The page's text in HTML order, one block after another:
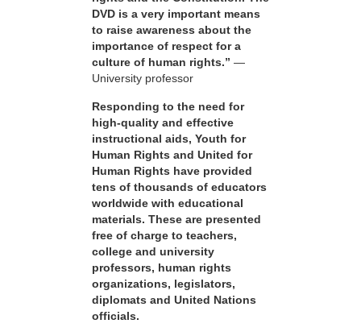
DVD is a very important means
to raise awareness about the
importance of respect for a
culture of human rights.” —
University professor
Responding to the need for
high-quality and effective
instructional aids, Youth for
Human Rights and United for
Human Rights have provided
tens of thousands of educators
worldwide with educational
materials. These are presented
free of charge to teachers,
college and university
professors, human rights
organizations, legislators,
diplomats and United Nations
officials.